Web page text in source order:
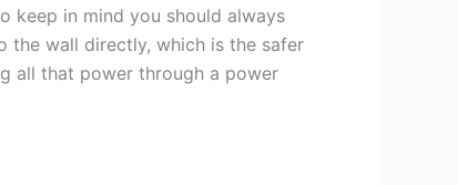
keep in mind you should always
the wall directly, which is the safer
all that power through a power